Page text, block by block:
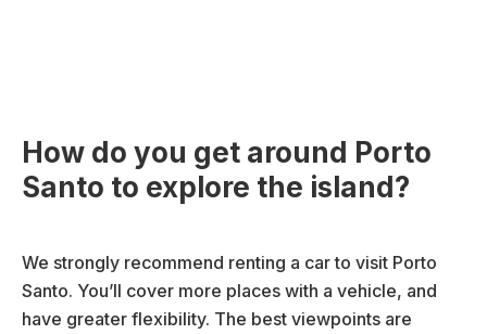
How do you get around Porto
Santo to explore the island?
We strongly recommend renting a car to visit Porto
Santo. You’ll cover more places with a vehicle, and
have greater flexibility. The best viewpoints are